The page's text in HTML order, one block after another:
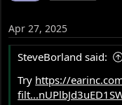
Crecendo Foam
Apr 27, 2025
SteveBorland said:
Try https://